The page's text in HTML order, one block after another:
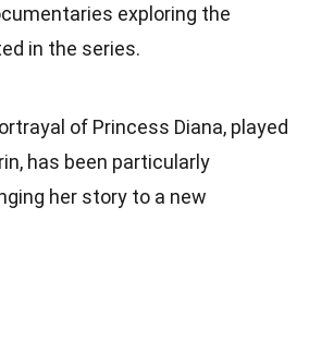
exploring the
in the series.
of Princess Diana, played
has been particularly
her story to a new